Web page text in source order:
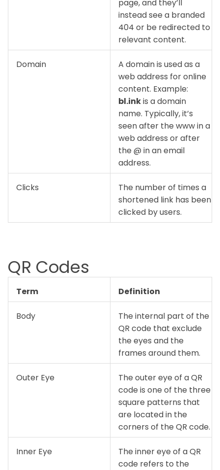
page, and they’ll
instead see a branded
404 or be redirected to
relevant content.
Domain
A domain is used as a
web address for online
content. Example:
bl.inkis a domain
name. Typically, it’s
seen after the www in a
web address or after
the @ in an email
address.
Clicks
The number of times a
shortened link has been
clicked by users.
QR Codes
Term Definition
Body
The internal part of the
QR code that exclude
the eyes and the
frames around them.
Outer Eye
The outer eye of a QR
code is one of the three
square patterns that
are located in the
corners of the QR code.
Inner Eye
The inner eye of a QR
code refers to the